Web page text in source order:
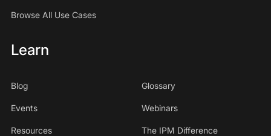
Browse All Use Cases
Learn
Blog Glossary
Events Webinars
Resources The IPM Difference